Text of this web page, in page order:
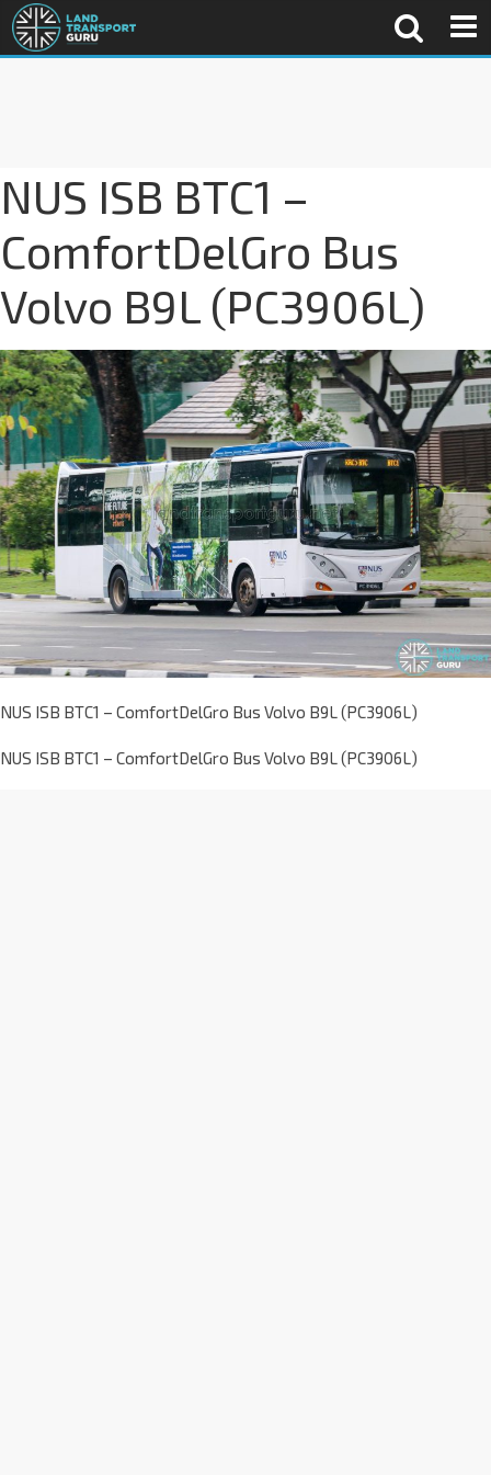
NUS ISB BTC1 –
ComfortDelGro Bus
Volvo B9L (PC3906L)
NUS ISB BTC1 – ComfortDelGro Bus Volvo B9L (PC3906L)
NUS ISB BTC1 – ComfortDelGro Bus Volvo B9L (PC3906L)